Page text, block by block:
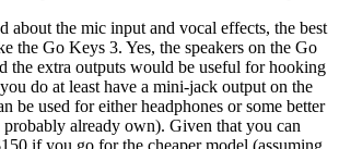
about the mic input and vocal effects, the best
the Go Keys 3. Yes, the speakers on the Go
the extra outputs would be useful for hooking
do at least have a mini-jack output on the
be used for either headphones or some better
already own). Given that you can